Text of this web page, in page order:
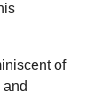
of